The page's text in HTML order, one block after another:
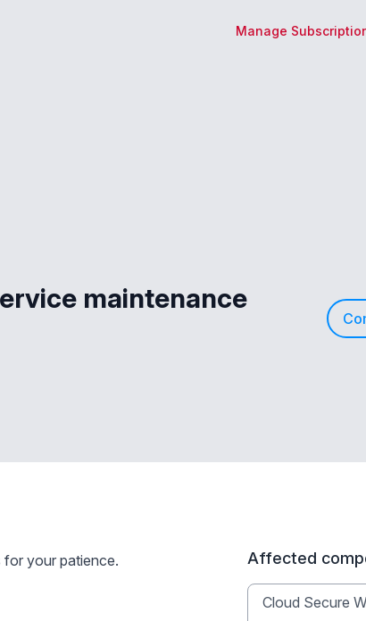
Manage
maintenance
for your patience. Affected
Cloud Secure